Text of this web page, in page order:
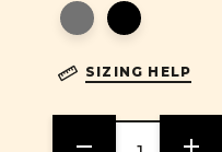
SIZING HELP
DECREASE